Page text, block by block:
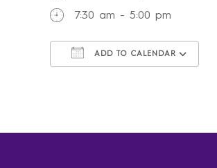
7:30 am - 5:00 pm
ADD TO CALENDAR